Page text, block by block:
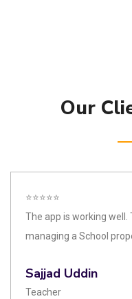
Our
⭐⭐⭐⭐⭐
The app is working
managing a School
Sajjad Uddin
Teacher